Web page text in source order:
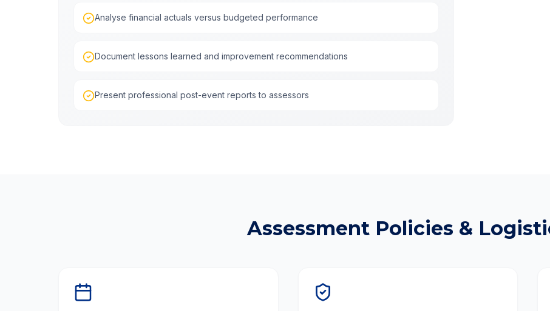
Analyse financial actuals versus budgeted performance
Document lessons learned and improvement recommendations
Present professional post-event reports to assessors
Assessment Policies &